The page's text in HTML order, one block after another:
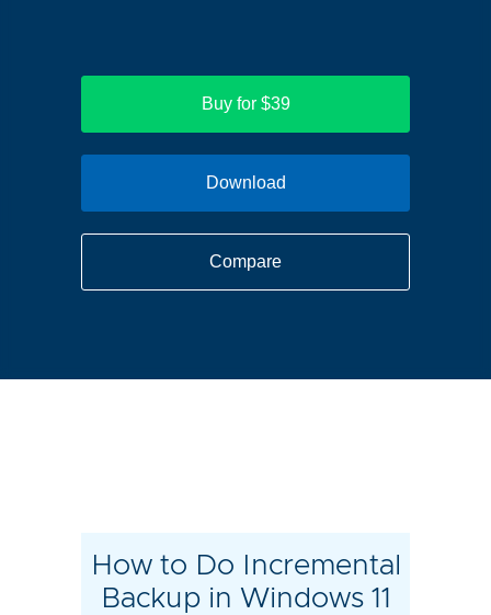
Buy for $39
Download
Compare
How to Do Incremental
Backup in Windows 11